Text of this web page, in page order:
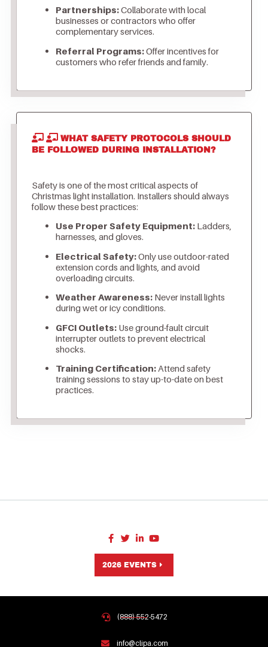
Partnerships:Collaborate with local
businesses or contractors who offer
complementary services.
Referral Programs:Offer incentives for
customers who refer friends and family.
WHAT SAFETY PROTOCOLS SHOULD
BE FOLLOWED DURING INSTALLATION?
Safety is one of the most critical aspects of
Christmas light installation. Installers should always
follow these best practices:
Use Proper Safety Equipment:Ladders,
harnesses, and gloves.
Electrical Safety:Only use outdoor-rated
extension cords and lights, and avoid
overloading circuits.
Weather Awareness:Never install lights
during wet or icy conditions.
GFCI Outlets:Use ground-fault circuit
interrupter outlets to prevent electrical
shocks.
Training Certification:Attend safety
training sessions to stay up-to-date on best
practices.
2026 EVENTS
(888) 552-5472
info@clipa.com